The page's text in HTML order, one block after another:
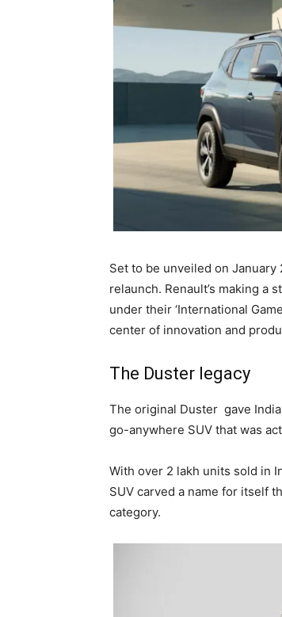
Set to be unveiled on January
relaunch. Renault’s making a
under their ‘International
center of innovation and
The Duster legacy
The original Duster gave
go-anywhere SUV that was
With over 2 lakh units sold in
SUV carved a name for itself
category.